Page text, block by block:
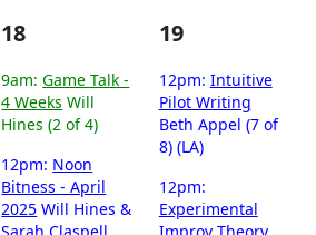
18
9am:Game Talk -
4 Weeks Will
Hines (2 of 4)
12pm: Noon
Bitness - April
2025 Will Hines &
19
12pm: Intuitive
Pilot Writing
Beth Appel (7 of
8) (LA)
12pm:
Experimental